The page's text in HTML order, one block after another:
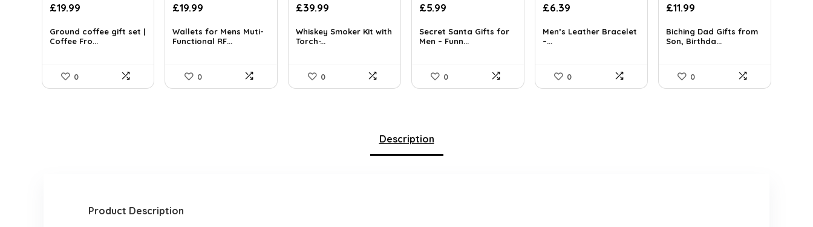
Original
was:
£30.98.
£19.99Current
is:
£19.99.
Ground coffee gift set |
Coffee Fro...
0
Original
was:
£27.99.
£19.99
is:
£19.99.
Wallets for Mens Muti-
Functional RF...
0
Original
was:
£42.99.
£39.99
is:
Whiskey Smoker Kit with
Torch ̵...
0
Original
was:
£9.99.
£5.99
is:
£5.99.
Secret Santa Gifts for
Men – Funn...
0
Original
was:
£7.19.
£6.39
is:
Men’s Leather Bracelet
–...
0
Original
was:
£18.46.
£11.99
is:
£11.99.
Biching Dad Gifts from
Son, Birthda...
0
Description
Product Description